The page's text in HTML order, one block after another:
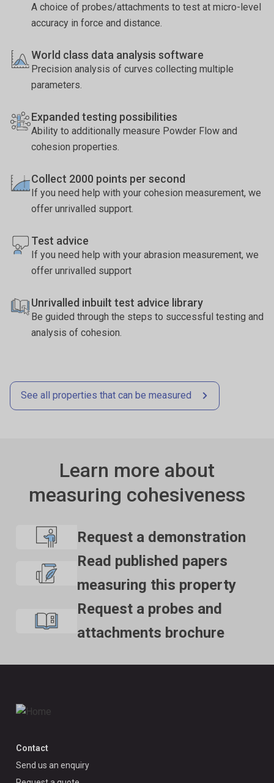
A choice of probes/attachments to test at micro-level
accuracy in force and distance.
World class data analysis software
Precision analysis of curves collecting multiple
parameters.
Expanded testing possibilities
Ability to additionally measure Powder Flow and
cohesion properties.
Collect 2000 points per second
If you need help with your cohesion measurement, we
offer unrivalled support.
Test advice
If you need help with your abrasion measurement, we
offer unrivalled support
Unrivalled inbuilt test advice library
Be guided through the steps to successful testing and
analysis of cohesion.
See all properties that can be measured
Learn more about
measuring cohesiveness
Request a demonstration
Read published papers
measuring this property
Request a probes and
attachments brochure
Contact
Send us an enquiry